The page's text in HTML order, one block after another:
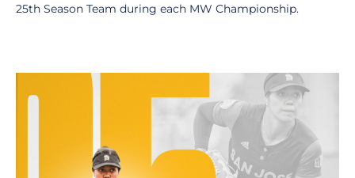
25th Season Team during each MW Championship.